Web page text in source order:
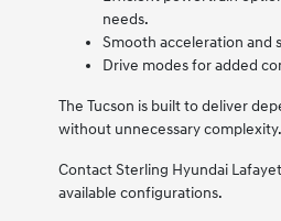
needs.
Smooth acceleration and
Drive modes for added
The Tucson is built to deliver
without unnecessary complexity.
Contact Sterling Hyundai
available configurations.